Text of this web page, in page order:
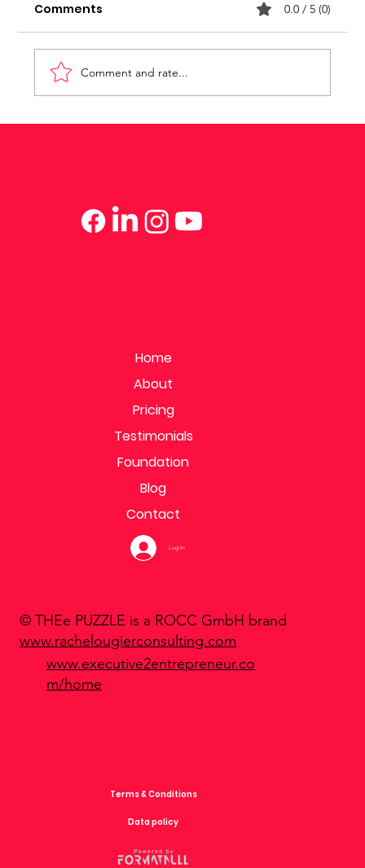
Comments 0.0 / 5 (0)
Comment and rate...
Terms & Conditions
Data policy
Home
About
Pricing
Testimonials
Foundation
Blog
Contact
© THEe PUZZLE is a ROCC GmbH brand
www.rachelougierconsulting.com
www.executive2entrepreneur.co
m/home
Log In